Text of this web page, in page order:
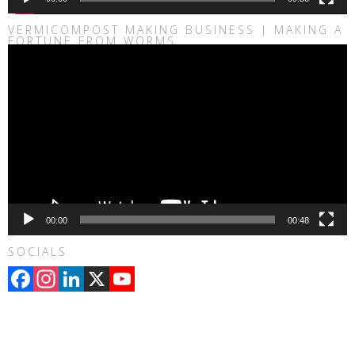
VERMICOMPOST MAKING BUSINESS | MAKING A
FORTUNE FROM WORMS
00:00 00:48
SOCIALS
Facebook
Instagram
LinkedIn
X